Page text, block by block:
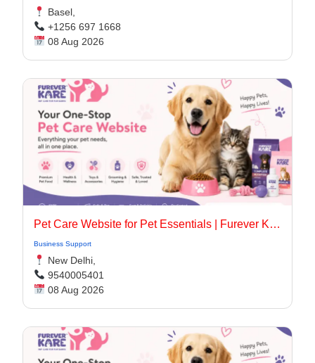
Basel,
+1256 697 1668
08 Aug 2026
Pet Care Website for Pet Essentials | Furever Kare
Business Support
New Delhi,
9540005401
08 Aug 2026